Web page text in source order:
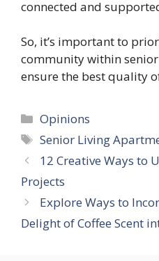
connected and
So, it’s important to
community within
ensure the best quality
Categories
Opinions
Tags
Senior Living
12 Creative Ways to
Projects
Explore Ways to
Delight of Coffee Scent